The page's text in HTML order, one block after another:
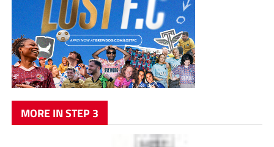
MORE IN STEP 3